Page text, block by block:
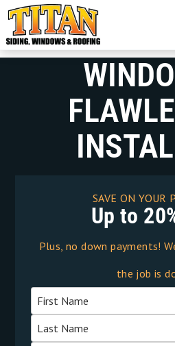
SAVE ON YOUR
Up to
Plus, no down payments!
the job is